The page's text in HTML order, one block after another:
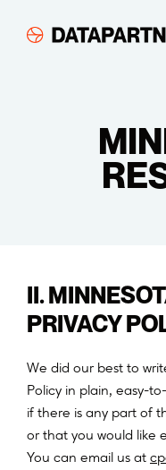
II.
PRIVACY
We did our best to
Policy in plain, easy-
if there is any part of
or that you would like
You can email us at cp